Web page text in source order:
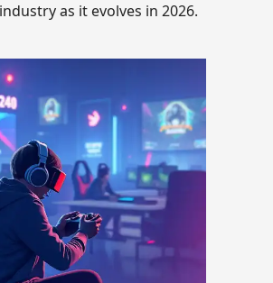
as it evolves in 2026.